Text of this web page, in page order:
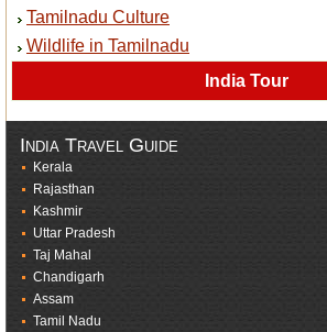
Tamilnadu Culture
Wildlife in Tamilnadu
India Tour
India Travel Guide
Kerala
Rajasthan
Kashmir
Uttar Pradesh
Taj Mahal
Chandigarh
Assam
Tamil Nadu